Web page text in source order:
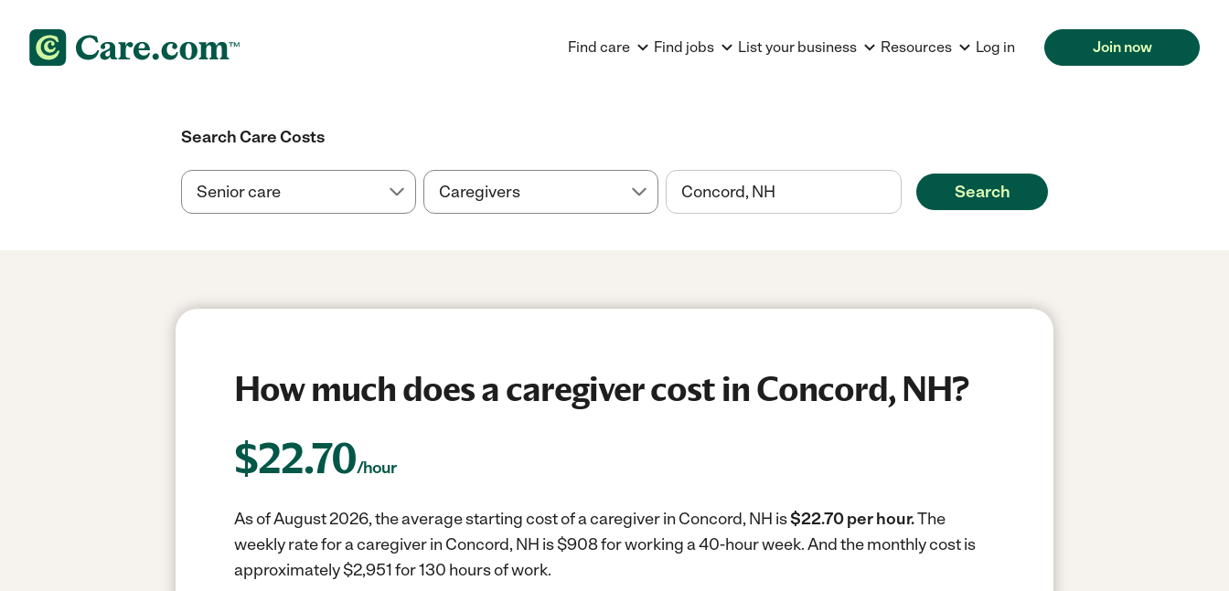
Find care Find jobs List your business Resources Log in Join now
Search Care Costs
Search
How much does a caregiver cost in Concord, NH?
$22.70/hour
As of August 2026, the average starting cost of a caregiver in Concord, NH is$22.70 per hour.The
weekly rate for a caregiver in Concord, NH is $908 for working a 40-hour week.And the monthly cost is
approximately $2,951 for 130 hours of work.